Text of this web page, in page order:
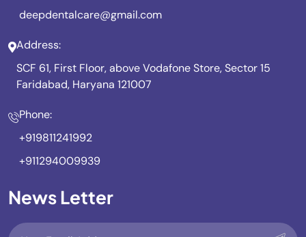
deepdentalcare@gmail.com
Address:
SCF 61, First Floor, above Vodafone Store, Sector 15
Faridabad, Haryana 121007
Phone:
+919811241992
+911294009939
News Letter